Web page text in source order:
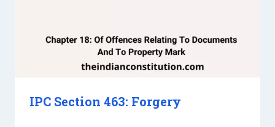
IPC Section 463: Forgery